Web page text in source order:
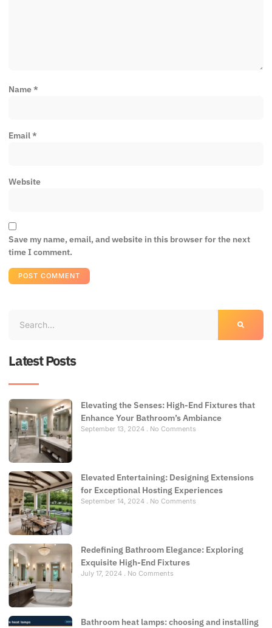
Name*
Email*
Website
Save my name, email, and website in this browser for the next
time I comment.
Latest Posts
Elevating the Senses: High-End Fixtures that
Enhance Your Bathroom’s Ambiance
September 13, 2024 No Comments
Elevated Entertaining: Designing Extensions
for Exceptional Hosting Experiences
September 14, 2024 No Comments
Redefining Bathroom Elegance: Exploring
Exquisite High-End Fixtures
July 17, 2024 No Comments
Bathroom heat lamps: choosing and installing